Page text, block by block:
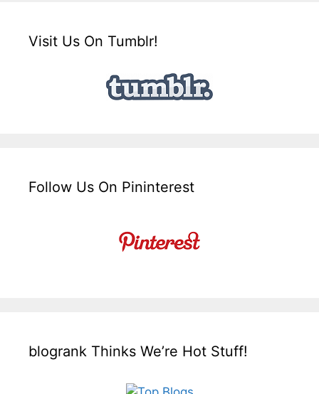
Visit Us On Tumblr!
Follow Us On Pininterest
blogrank Thinks We’re Hot Stuff!